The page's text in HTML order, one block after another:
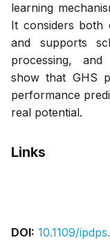
learning
It considers both
and supports
processing, and
show that GHS
performance
real potential.
Links
DOI: 10.1109/